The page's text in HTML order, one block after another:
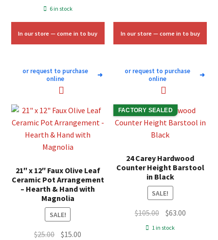
price
$70.00.
$42.00.
6 in stock
In our store — come in to buy
or request to purchase
online
➜
In our store — come in to buy
or request to purchase
online
➜
21″ x 12″ Faux Olive Leaf
Ceramic Pot Arrangement
– Hearth & Hand with
Magnolia
SALE!
$25.00 Original
$15.00
FACTORY SEALED
24 Carey Hardwood
Counter Height Barstool
in Black
SALE!
$105.00 Original
price
$63.00Current
1 in stock